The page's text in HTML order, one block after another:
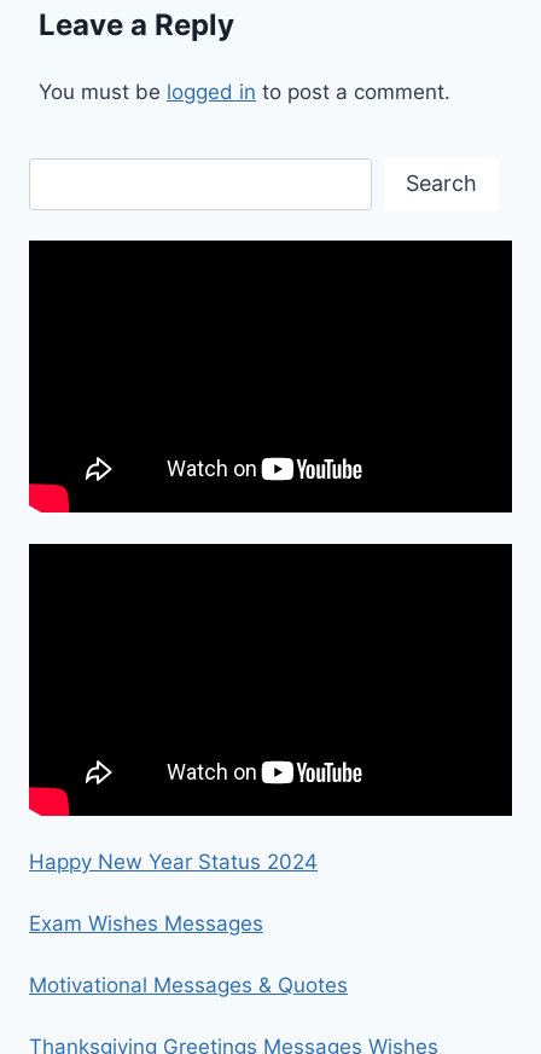
Leave a Reply
You must be logged in to post a comment.
Search
Happy New Year Status 2024
Exam Wishes Messages
Motivational Messages & Quotes
Thanksgiving Greetings Messages Wishes